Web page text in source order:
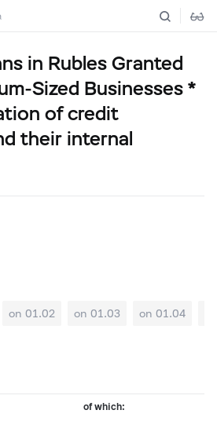
in Rubles Granted
Sized Businesses *
of credit
their internal
on 01.02 on 01.03 on 01.04
of which: